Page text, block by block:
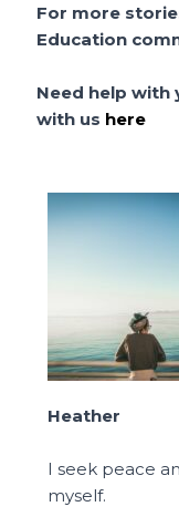
For more
Education
Need help with
with us here
Heather
I seek peace
myself.